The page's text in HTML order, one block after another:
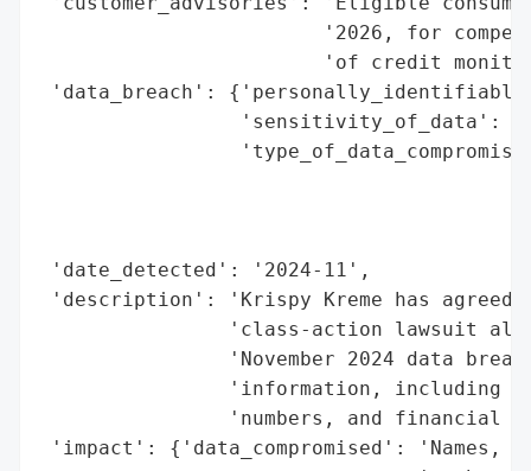
'2026, for
'of credit
'data_breach':
'sensitivity_of_data':
'date_detected': '2024-11',
'description': 'Krispy Kreme has
'class-action lawsuit
'November 2024 data
'information, including
'numbers, and financial
'impact': {'data_compromised':